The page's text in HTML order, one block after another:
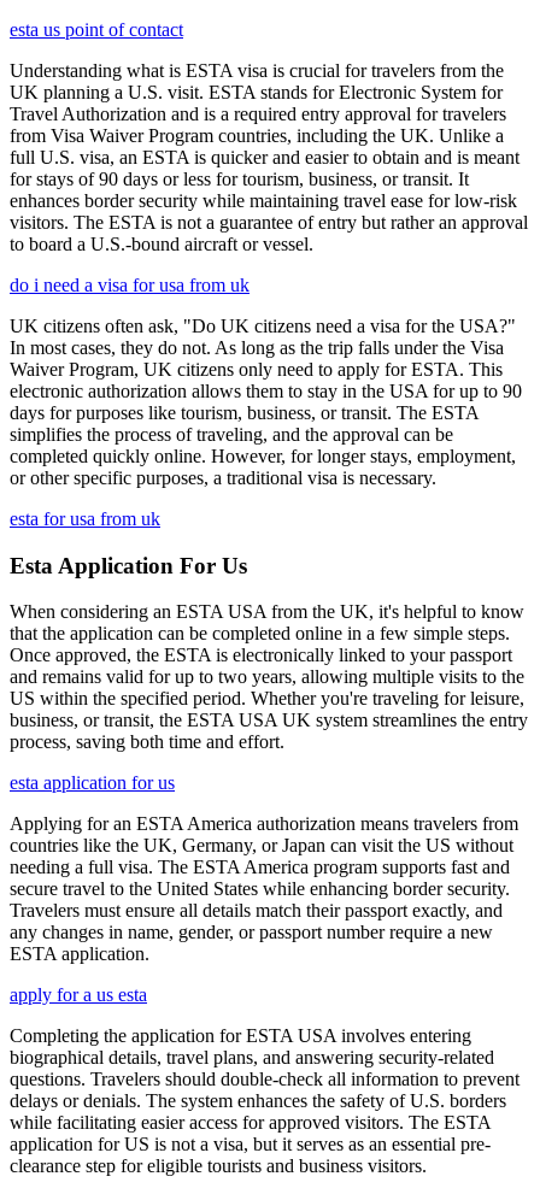
esta us point of contact
Understanding what is ESTA visa is crucial for travelers from the
UK planning a U.S. visit. ESTA stands for Electronic System for
Travel Authorization and is a required entry approval for travelers
from Visa Waiver Program countries, including the UK. Unlike a
full U.S. visa, an ESTA is quicker and easier to obtain and is meant
for stays of 90 days or less for tourism, business, or transit. It
enhances border security while maintaining travel ease for low-risk
visitors. The ESTA is not a guarantee of entry but rather an approval
to board a U.S.-bound aircraft or vessel.
do i need a visa for usa from uk
UK citizens often ask, "Do UK citizens need a visa for the USA?"
In most cases, they do not. As long as the trip falls under the Visa
Waiver Program, UK citizens only need to apply for ESTA. This
electronic authorization allows them to stay in the USA for up to 90
days for purposes like tourism, business, or transit. The ESTA
simplifies the process of traveling, and the approval can be
completed quickly online. However, for longer stays, employment,
or other specific purposes, a traditional visa is necessary.
esta for usa from uk
Esta Application For Us
When considering an ESTA USA from the UK, it's helpful to know
that the application can be completed online in a few simple steps.
Once approved, the ESTA is electronically linked to your passport
and remains valid for up to two years, allowing multiple visits to the
US within the specified period. Whether you're traveling for leisure,
business, or transit, the ESTA USA UK system streamlines the entry
process, saving both time and effort.
esta application for us
Applying for an ESTA America authorization means travelers from
countries like the UK, Germany, or Japan can visit the US without
needing a full visa. The ESTA America program supports fast and
secure travel to the United States while enhancing border security.
Travelers must ensure all details match their passport exactly, and
any changes in name, gender, or passport number require a new
ESTA application.
apply for a us esta
Completing the application for ESTA USA involves entering
biographical details, travel plans, and answering security-related
questions. Travelers should double-check all information to prevent
delays or denials. The system enhances the safety of U.S. borders
while facilitating easier access for approved visitors. The ESTA
application for US is not a visa, but it serves as an essential pre-
clearance step for eligible tourists and business visitors.